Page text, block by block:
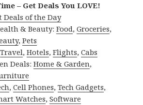
– Get Deals You LOVE!
Deals of the Day
& Beauty:Food,Groceries,
,Pets
Travel,Hotels,Flights,Cabs
Deals:Home & Garden,
,Cell Phones,Tech Gadgets,
Watches,Software